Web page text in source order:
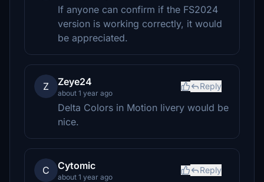
If anyone can confirm if the FS2024
version is working correctly, it would
be appreciated.
Z Zeye24
about 1 year ago
Reply
Delta Colors in Motion livery would be
nice.
C Cytomic
about 1 year ago
Reply